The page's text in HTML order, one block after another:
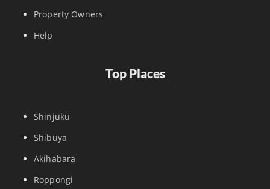
Property Owners
Help
Top Places
Shinjuku
Shibuya
Akihabara
Roppongi